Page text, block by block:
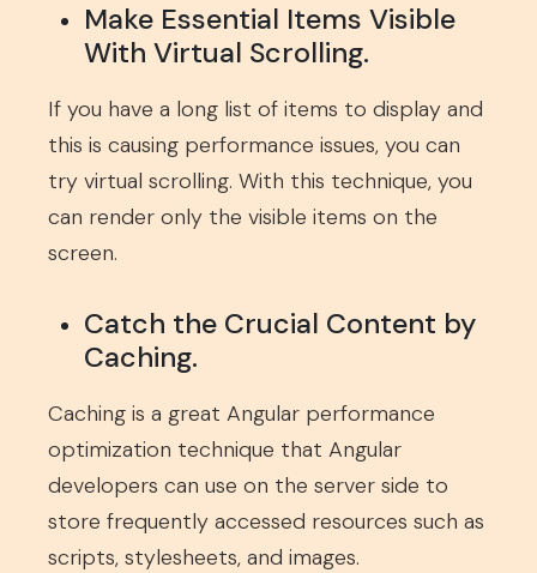
Make Essential Items Visible
With Virtual Scrolling.
If you have a long list of items to display and
this is causing performance issues, you can
try virtual scrolling. With this technique, you
can render only the visible items on the
screen.
Catch the Crucial Content by
Caching.
Caching is a great Angular performance
optimization technique that Angular
developers can use on the server side to
store frequently accessed resources such as
scripts, stylesheets, and images.